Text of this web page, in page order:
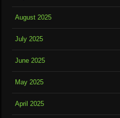
August 2025
July 2025
June 2025
May 2025
April 2025